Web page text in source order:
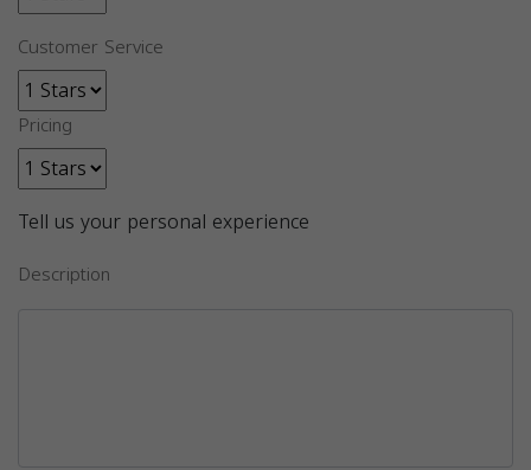
Customer Service
Pricing
Tell us your personal experience
Description